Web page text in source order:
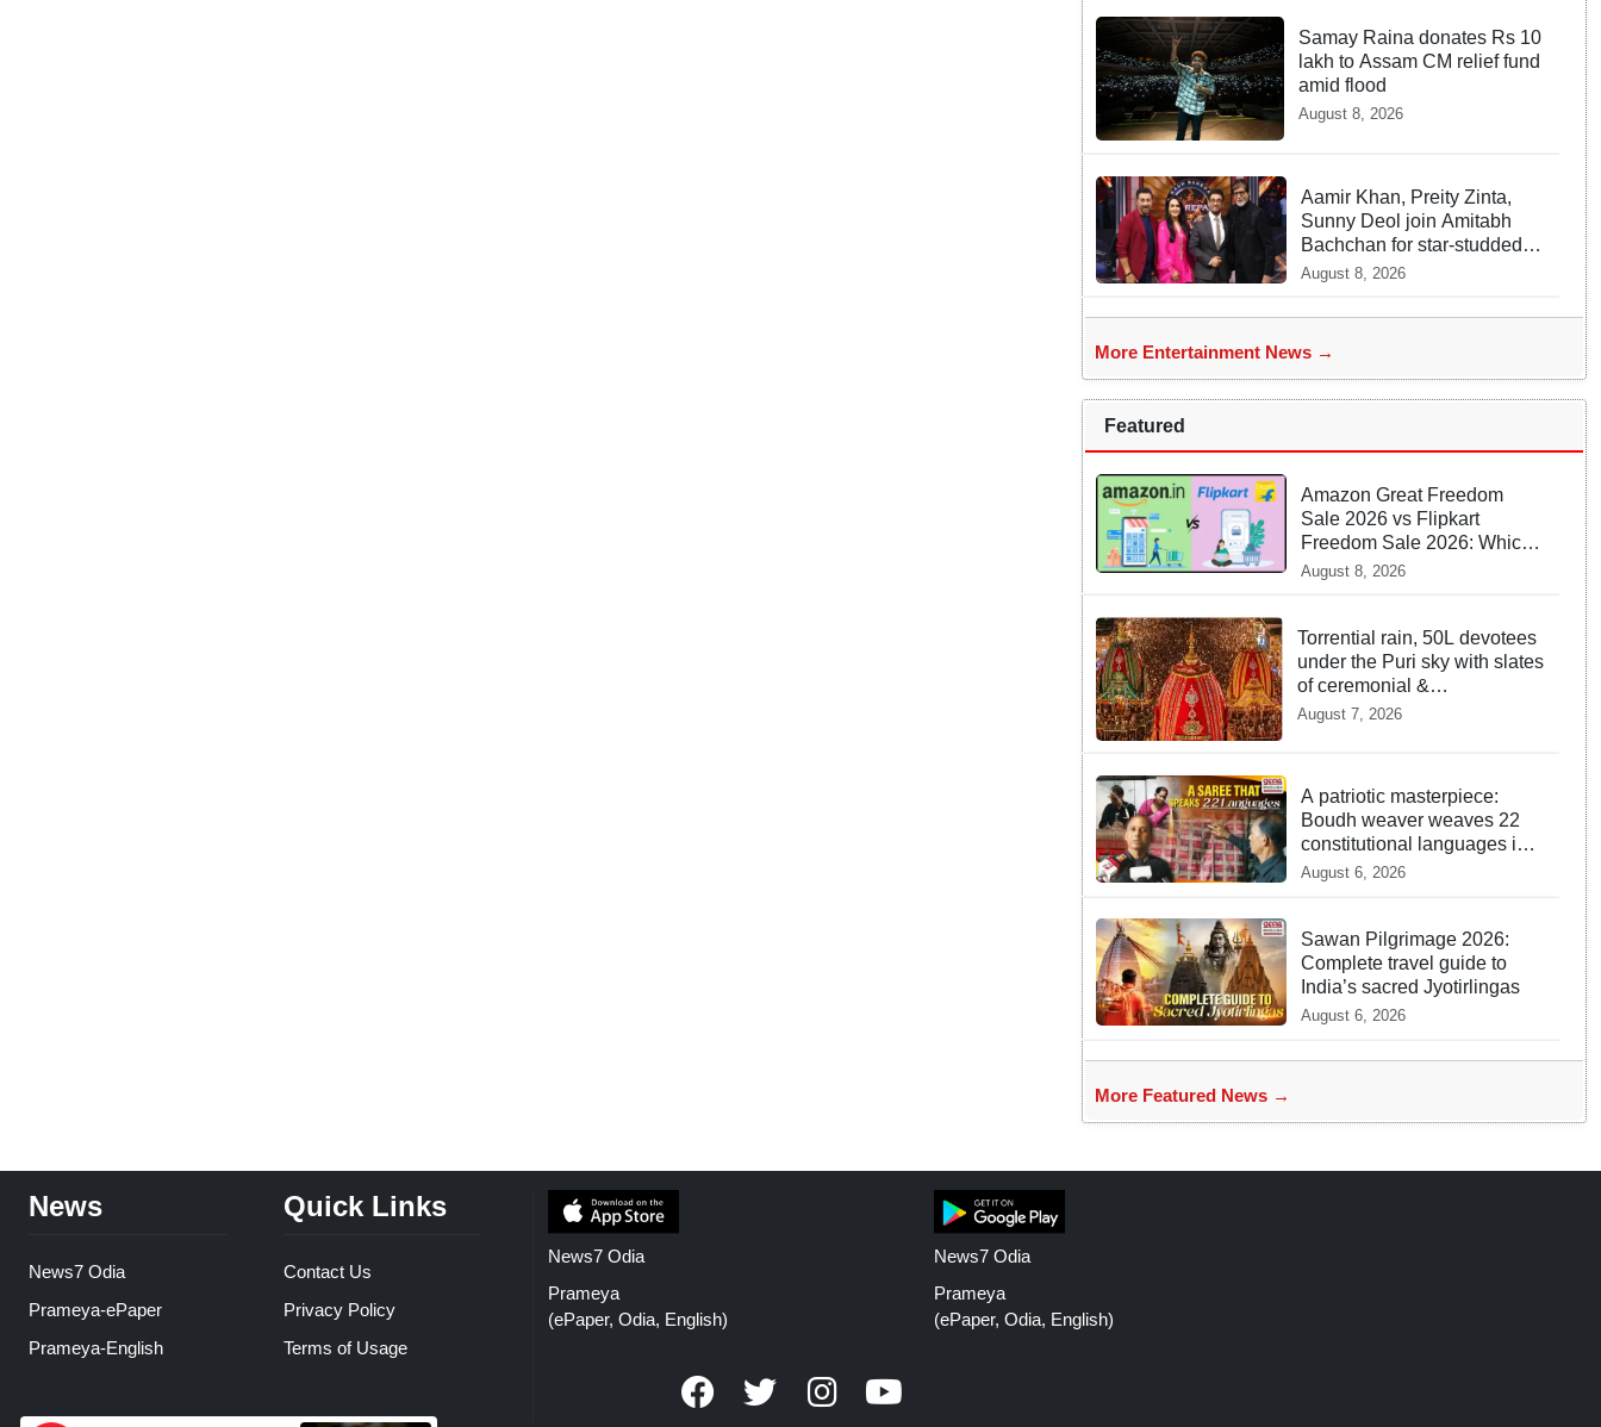
Samay Raina donates Rs 10
lakh to Assam CM relief fund
amid flood
August 8, 2026
Aamir Khan, Preity Zinta,
Sunny Deol join Amitabh
Bachchan for star-studded
'KBC 18' premiere
August 8, 2026
More Entertainment News →
Featured
Amazon Great Freedom
Sale 2026 vs Flipkart
Freedom Sale 2026: Which
offers better deals?
August 8, 2026
Torrential rain, 50L devotees
under the Puri sky with slates
of ceremonial &
indispensable rituals: How
Naik owes to Lord’s grace
August 7, 2026
A patriotic masterpiece:
Boudh weaver weaves 22
constitutional languages into
Sambalpuri saree
August 6, 2026
Sawan Pilgrimage 2026:
Complete travel guide to
India’s sacred Jyotirlingas
August 6, 2026
More Featured News →
News
News7 Odia
Prameya-ePaper
Prameya-English
Quick Links
Contact Us
Privacy Policy
Terms of Usage
News7 Odia
Prameya
(ePaper, Odia, English)
News7 Odia
Prameya
(ePaper, Odia, English)